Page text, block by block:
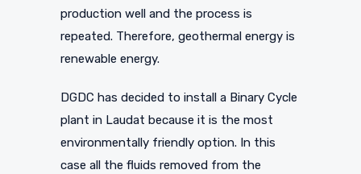
production well and the process is
repeated. Therefore, geothermal energy is
renewable energy.
DGDC has decided to install a Binary Cycle
plant in Laudat because it is the most
environmentally friendly option. In this
case all the fluids removed from the